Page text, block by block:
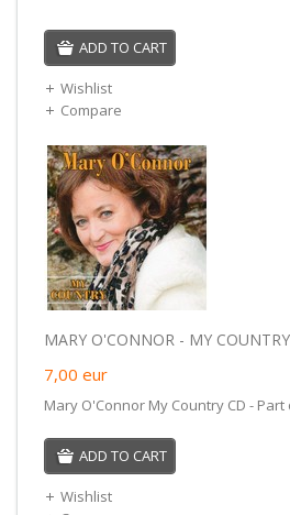
ADD TO CART
Wishlist
Compare
MARY O'CONNOR - MY
7,00 eur
Mary O'Connor My Country CD -
ADD TO CART
Wishlist